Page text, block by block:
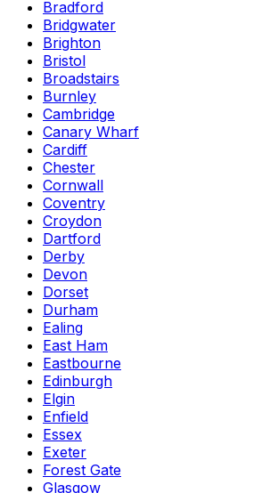
Bradford
Bridgwater
Brighton
Bristol
Broadstairs
Burnley
Cambridge
Canary Wharf
Cardiff
Chester
Cornwall
Coventry
Croydon
Dartford
Derby
Devon
Dorset
Durham
Ealing
East Ham
Eastbourne
Edinburgh
Elgin
Enfield
Essex
Exeter
Forest Gate
Glasgow